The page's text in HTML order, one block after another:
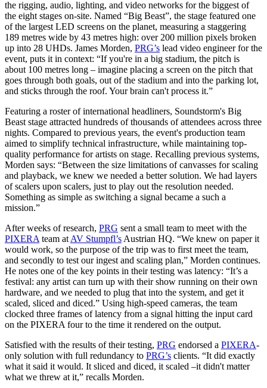
the rigging, audio, lighting, and video networks for the biggest of
the eight stages on-site. Named “Big Beast”, the stage featured one
of the largest LED screens on the planet, measuring a staggering
189 metres wide by 43 metres high: over 200 million pixels broken
up into 28 UHDs. James Morden, PRG’s lead video engineer for the
event, puts it in context: “If you're in a big stadium, the pitch is
about 100 metres long – imagine placing a screen on the pitch that
goes through both goals, out of the stadium and into the parking lot,
and sticks through the roof. Your brain can't process it.”
Featuring a roster of international headliners, Soundstorm's Big
Beast stage attracted hundreds of thousands of attendees across three
nights. Compared to previous years, the event's production team
aimed to simplify technical infrastructure, while maintaining top-
quality performance for artists on stage. Recalling previous systems,
Morden says: “Between the size limitations of canvasses for scaling
and playback, we knew we needed a better solution. We had layers
of scalers upon scalers, just to play out the resolution needed.
Something as simple as switching a signal became a such a
mission.”
After weeks of research, PRG sent a small team to meet with the
PIXERA team at AV Stumpfl’s Austrian HQ. “We knew on paper it
would work, so the purpose of the trip was to first meet the team,
and secondly to test our ingest and scaling plan,” Morden continues.
He notes one of the key points in their testing was latency: “It’s a
festival: any artist can turn up with their show running on their own
hardware, and we needed to plug that into the system, and get it
scaled, sliced and diced.” Using high-speed cameras, the team
clocked three frames of latency from a signal hitting the input card
on the PIXERA four to the time it rendered on the output.
Satisfied with the results of their testing, PRG endorsed a PIXERA-
only solution with full redundancy to PRG’s clients. “It did exactly
what it said it would. It sliced and diced, it scaled –it didn't matter
what we threw at it,” recalls Morden.